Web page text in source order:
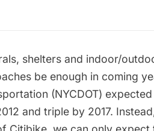
shelters and indoor/
be enough in coming
(NYCDOT)
and triple by 2017.